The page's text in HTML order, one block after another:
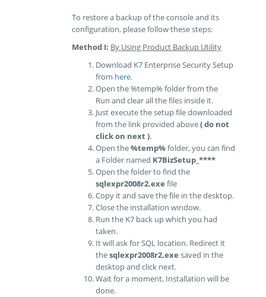
To restore a backup of the console and its
configuration, please follow these steps:
Method I: By Using Product Backup Utility
Download K7 Enterprise Security Setup
from here.
Open the %temp% folder from the
Run and clear all the files inside it.
Just execute the setup file downloaded
from the link provided above( do not
click on next ).
Open the%temp%folder, you can find
a Folder named K7BizSetup_****
Open the folder to find the
sqlexpr2008r2.exe file
Copy it and save the file in the desktop.
Close the installation window.
Run the K7 back up which you had
taken.
It will ask for SQL location. Redirect it
thesqlexpr2008r2.exe saved in the
desktop and click next.
Wait for a moment, Installation will be
done.